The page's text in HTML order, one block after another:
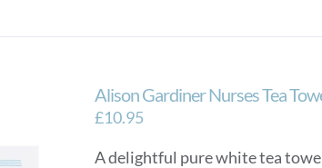
Alison Gardiner Nurses Tea
£10.95
A delightful pure white tea